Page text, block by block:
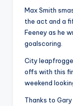
Max Smith
the act and a
Feeney as he
goalscoring.
City
offs with this
weekend
Thanks to